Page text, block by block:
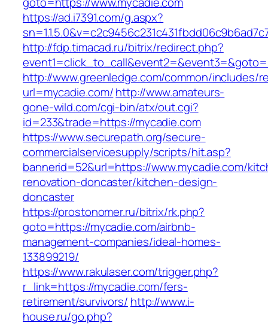
https://ad.i7391.com/g.aspx?
http://fdp.timacad.ru/bitrix/redirect.php?
http://www.greenledge.com/common/includes/
url=mycadie.com/http://www.amateurs-
gone-wild.com/cgi-bin/atx/out.cgi?
id=233&trade=https://mycadie.com
https://www.securepath.org/secure-
commercialservicesupply/scripts/hit.asp?
bannerid=52&url=https://www.mycadie.com/
renovation-doncaster/kitchen-design-
doncaster
https://prostonomer.ru/bitrix/rk.php?
goto=https://mycadie.com/airbnb-
management-companies/ideal-homes-
133899219/
https://www.rakulaser.com/trigger.php?
r_link=https://mycadie.com/fers-
retirement/survivors/ http://www.i-
house.ru/go.php?